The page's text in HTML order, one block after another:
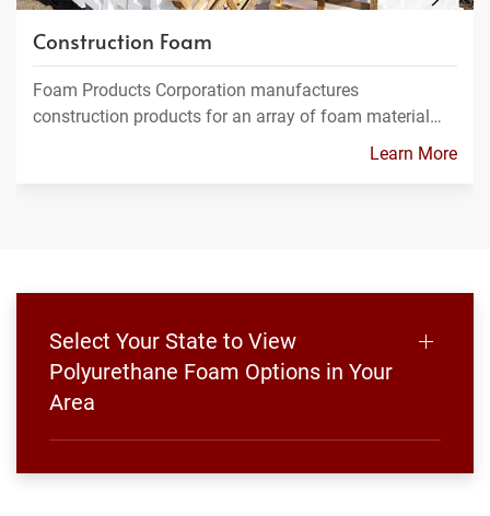
Construction Foam
Foam Products Corporation manufactures
construction products for an array of foam material…
Learn More
Select Your State to View
Polyurethane Foam Options in Your
Area